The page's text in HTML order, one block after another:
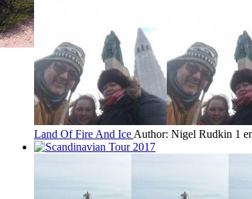
Land Of Fire And Ice Author: Nigel Rudkin 1